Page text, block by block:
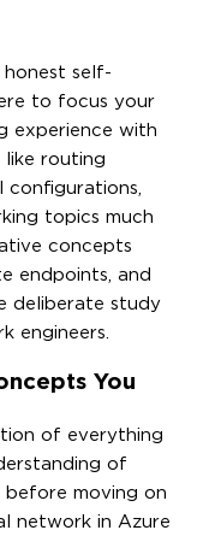
self-
to focus your
experience with
like routing
topics much
concepts
endpoints, and
deliberate study
engineers.
You
of everything
of
moving on
network in Azure